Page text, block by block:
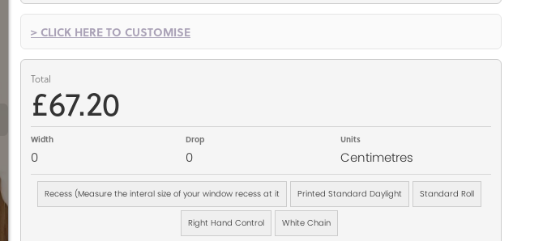
> CLICK HERE TO CUSTOMISE
Total
£67.20
Width
0
Drop
0
Units
Centimetres
Recess (Measure the interal size of your window recess at it Printed Standard Daylight Standard Roll
Right Hand Control White Chain